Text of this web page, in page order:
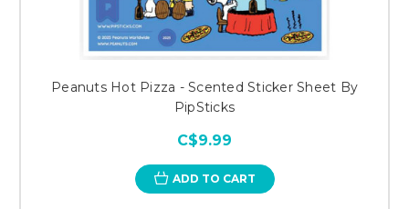
Peanuts Hot Pizza - Scented Sticker Sheet By
PipSticks
C$9.99
ADD TO CART